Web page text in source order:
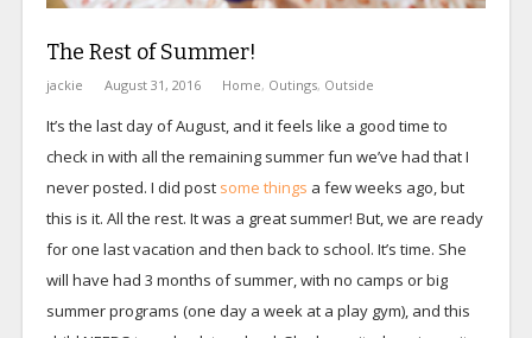
The Rest of Summer!
jackie August 31, 2016 Home, Outings, Outside
It’s the last day of August, and it feels like a good time to
check in with all the remaining summer fun we’ve had that I
never posted. I did post some things a few weeks ago, but
this is it. All the rest. It was a great summer! But, we are ready
for one last vacation and then back to school. It’s time. She
will have had 3 months of summer, with no camps or big
summer programs (one day a week at a play gym), and this